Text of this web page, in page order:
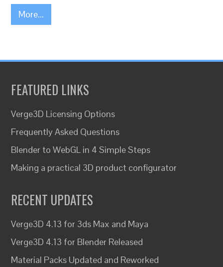
More...
FEATURED LINKS
Verge3D Licensing Options
Frequently Asked Questions
Blender to WebGL in 4 Simple Steps
Making a practical 3D product configurator
RECENT UPDATES
Verge3D 4.13 for 3ds Max and Maya
Verge3D 4.13 for Blender Released
Material Packs Updated and Reworked